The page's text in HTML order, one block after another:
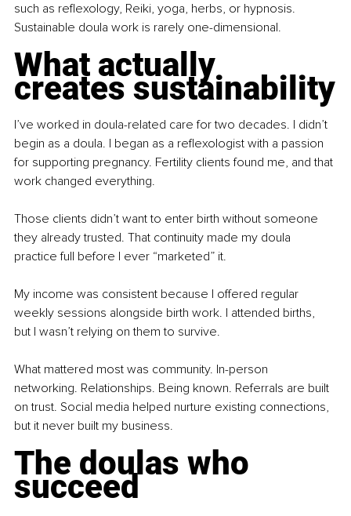
such as reﬂexology, Reiki, yoga, herbs, or hypnosis.
Sustainable doula work is rarely one-dimensional.
What actually
creates sustainability
I’ve worked in doula-related care for two decades. I didn’t
begin as a doula. I began as a reﬂexologist with a passion
for supporting pregnancy. Fertility clients found me, and that
work changed everything.
Those clients didn’t want to enter birth without someone
they already trusted. That continuity made my doula
practice full before I ever “marketed” it.
My income was consistent because I offered regular
weekly sessions alongside birth work. I attended births,
but I wasn’t relying on them to survive.
What mattered most was community. In-person
networking. Relationships. Being known. Referrals are built
on trust. Social media helped nurture existing connections,
but it never built my business.
The doulas who
succeed